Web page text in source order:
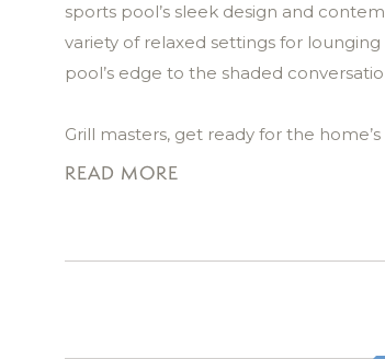
sports pool’s sleek design and
variety of relaxed settings for
pool’s edge to the shaded
Grill masters, get ready for the
impress up to 14 guests! Overhead
In the great room, you’ll find another
custom sectional invites connection
READ MORE